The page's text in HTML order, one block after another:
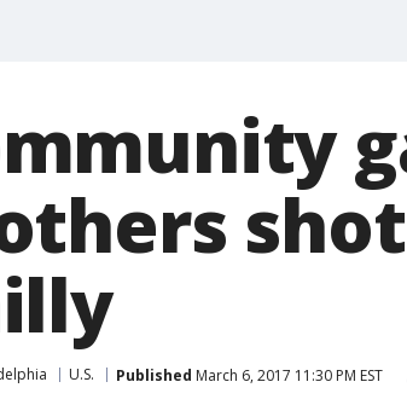
U.S. Published March 6, 2017 11:30 PM EST